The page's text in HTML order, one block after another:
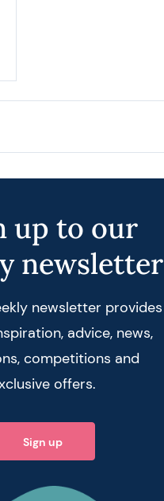
up to our
newsletter
newsletter provides
advice, news,
competitions and
offers.
Sign up